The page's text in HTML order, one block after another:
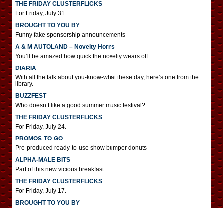
THE FRIDAY CLUSTERFLICKS
For Friday, July 31.
BROUGHT TO YOU BY
Funny fake sponsorship announcements
A & M AUTOLAND – Novelty Horns
You’ll be amazed how quick the novelty wears off.
DIARIA
With all the talk about you-know-what these day, here’s one from the
library.
BUZZFEST
Who doesn’t like a good summer music festival?
THE FRIDAY CLUSTERFLICKS
For Friday, July 24.
PROMOS-TO-GO
Pre-produced ready-to-use show bumper donuts
ALPHA-MALE BITS
Part of this new vicious breakfast.
THE FRIDAY CLUSTERFLICKS
For Friday, July 17.
BROUGHT TO YOU BY